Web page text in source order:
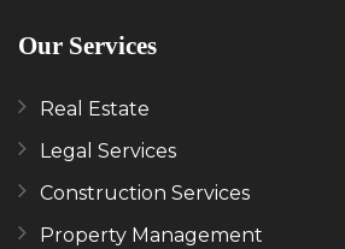
Our Services
Real Estate
Legal Services
Construction Services
Property Management